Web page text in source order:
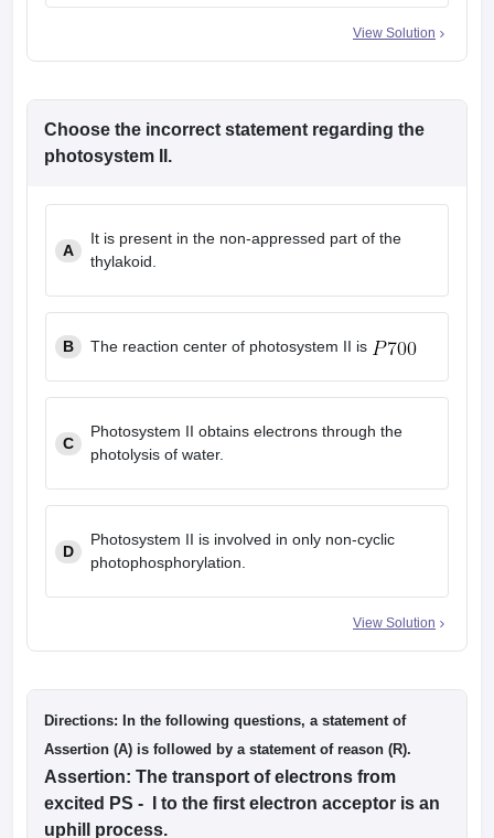
View Solution
Choose the incorrect statement regarding the
photosystem II.
A
It is present in the non-appressed part of the
thylakoid.
B The reaction center of photosystem II is
C
Photosystem II obtains electrons through the
photolysis of water.
D
Photosystem II is involved in only non-cyclic
photophosphorylation.
View Solution
Directions: In the following questions, a statement of
Assertion (A) is followed by a statement of reason (R).
Assertion: The transport of electrons from
excited PS - I to the first electron acceptor is an
uphill process.